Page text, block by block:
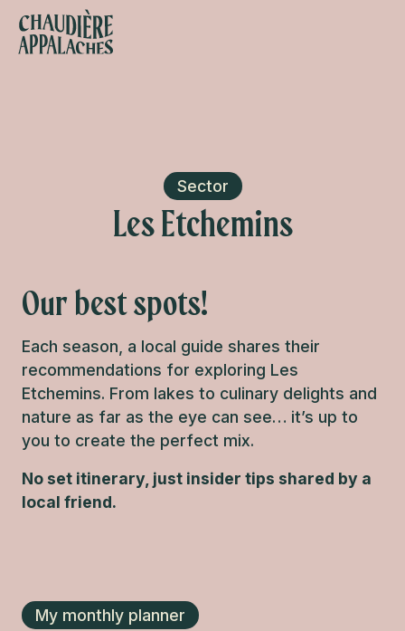
Aller
contenu
favoris
Sector
Les Etchemins
Our best spots!
Each season, a local guide shares their
recommendations for exploring Les
Etchemins. From lakes to culinary delights and
nature as far as the eye can see… it’s up to
you to create the perfect mix.
No set itinerary, just insider tips shared by a
local friend.
My monthly planner